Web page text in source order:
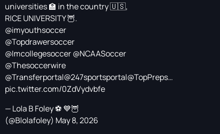
universities 🏫 in the country 🇺🇸,
RICE UNIVERSITY 🦉.
@imyouthsoccer
@Topdrawersoccer
@Imcollegesoccer@NCAASoccer
@Thesoccerwire
@Transferportal@247sportsportal@TopPreps…
pic.twitter.com/0ZdVydvbfe
— Lola B Foley ⚽️ 💙🦉
(@Blolafoley) May 8, 2026